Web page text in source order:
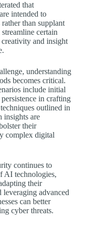
that
intended to
than supplant
certain
creativity and insight
understanding
becomes critical.
include initial
in crafting
outlined in
are
their
complex digital
continues to
AI technologies,
their
leveraging advanced
can better
cyber threats.